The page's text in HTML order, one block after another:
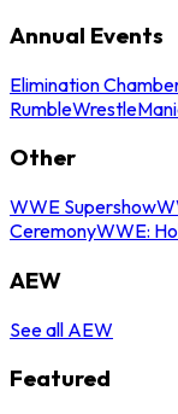
Annual Events
Elimination
Rumble
Other
WWE Supershow
CeremonyWWE:
AEW
See all AEW
Featured